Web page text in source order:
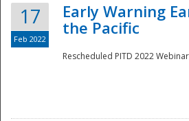
17
Feb 2022
Early Warning
the Pacific
Rescheduled PITD 2022